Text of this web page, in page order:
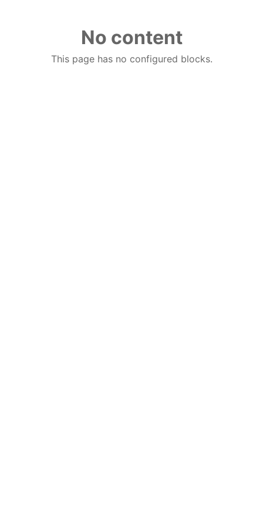
No content
This page has no configured blocks.